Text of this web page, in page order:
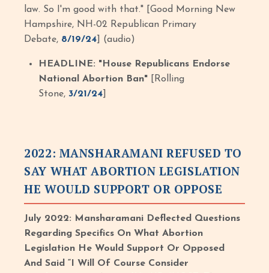
law. So I'm good with that." [Good Morning New
Hampshire, NH-02 Republican Primary
Debate, 8/19/24 ] (audio)
HEADLINE: "House Republicans Endorse
National Abortion Ban"
[Rolling
Stone, 3/21/24
2022: MANSHARAMANI REFUSED TO
SAY WHAT ABORTION LEGISLATION
HE WOULD SUPPORT OR OPPOSE
July 2022: Mansharamani Deflected Questions
Regarding Specifics On What Abortion
Legislation He Would Support Or Opposed
And Said “I Will Of Course Consider